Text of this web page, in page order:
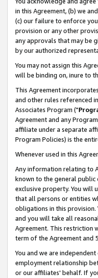
in this Agreement, (b) we
(c) our failure to enforce
provision or any other
any approvals that may be
by our authorized
You may not assign this
will be binding on, inure to
This Agreement
and other rules referenced
Associates Program ("
Agreement and any
affiliate under a separate
Program Policies) is the
Whenever used in this
Any information relating to
known to the general public
exclusive property. You will
that all persons or entities
obligations in this
and you will take all
Agreement. This restriction
term of the Agreement and
You and we are
employment relationship
or our affiliates' behalf. If